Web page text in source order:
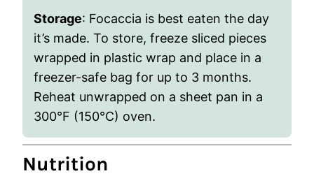
Storage: Focaccia is best eaten the day
it’s made. To store, freeze sliced pieces
wrapped in plastic wrap and place in a
freezer-safe bag for up to 3 months.
Reheat unwrapped on a sheet pan in a
300°F (150°C) oven.
Nutrition